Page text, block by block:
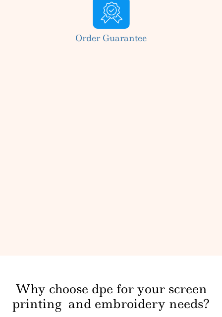
Order Guarantee
Why choose dpe for your screen
printing and embroidery needs?